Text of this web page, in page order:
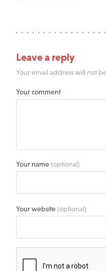
Leave a reply
Your email address will not
Your comment
Your name(optional)
Your website(optional)